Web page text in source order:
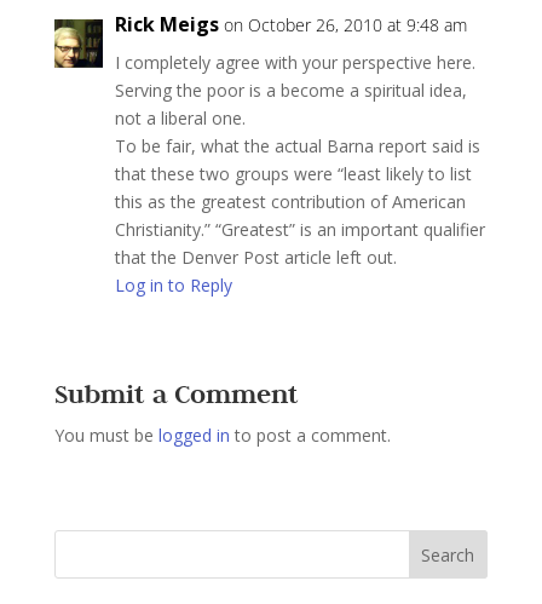
Rick Meigs on October 26, 2010 at 9:48 am
I completely agree with your perspective here.
Serving the poor is a become a spiritual idea,
not a liberal one.
To be fair, what the actual Barna report said is
that these two groups were “least likely to list
this as the greatest contribution of American
Christianity.” “Greatest” is an important qualifier
that the Denver Post article left out.
Log in to Reply
Submit a Comment
You must be logged in to post a comment.